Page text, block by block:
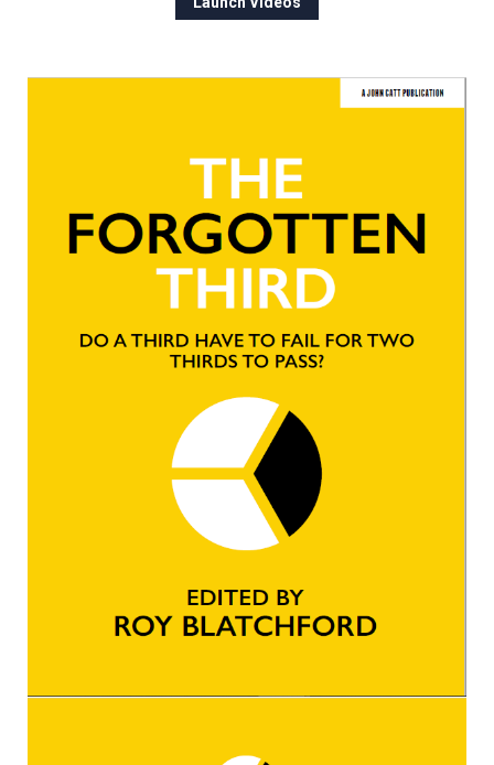
Churchill School
Clements Primary Academy
Coupals Primary Academy
Ditton Lodge Primary School
Felixstowe School
Glemsford Primary Academy
Houldsworth Valley Primary
Academy
Kedington Primary Academy
Langer Primary Academy